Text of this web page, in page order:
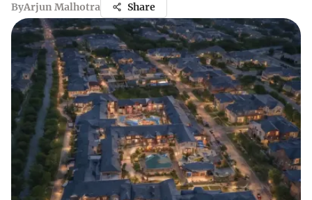
ByArjun Malhotra Share